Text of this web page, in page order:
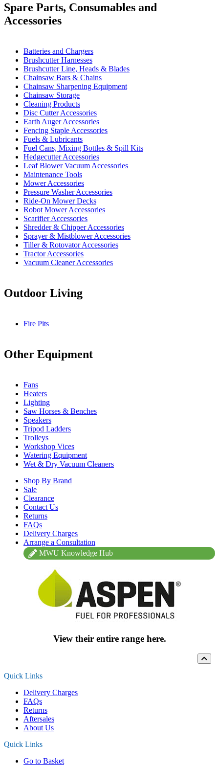
Spare Parts, Consumables and
Accessories
Batteries and Chargers
Brushcutter Harnesses
Brushcutter Line, Heads & Blades
Chainsaw Bars & Chains
Chainsaw Sharpening Equipment
Chainsaw Storage
Cleaning Products
Disc Cutter Accessories
Earth Auger Accessories
Fencing Staple Accessories
Fuels & Lubricants
Fuel Cans, Mixing Bottles & Spill Kits
Hedgecutter Accessories
Leaf Blower Vacuum Accessories
Maintenance Tools
Mower Accessories
Pressure Washer Accessories
Ride-On Mower Decks
Robot Mower Accessories
Scarifier Accessories
Shredder & Chipper Accessories
Sprayer & Mistblower Accessories
Tiller & Rotovator Accessories
Tractor Accessories
Vacuum Cleaner Accessories
Outdoor Living
Fire Pits
Other Equipment
Fans
Heaters
Lighting
Saw Horses & Benches
Speakers
Tripod Ladders
Trolleys
Workshop Vices
Watering Equipment
Wet & Dry Vacuum Cleaners
Shop By Brand
Sale
Clearance
Contact Us
Returns
FAQs
Delivery Charges
Arrange a Consultation
MWU Knowledge Hub
View their entire range here.
Quick Links
Delivery Charges
FAQs
Returns
Aftersales
About Us
Quick Links
Go to Basket